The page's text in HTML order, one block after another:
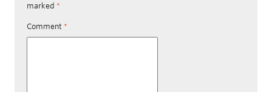
marked *
Comment *